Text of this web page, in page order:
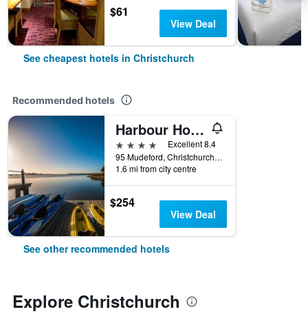
$61
View Deal
See cheapest hotels in Christchurch
Recommended hotels
Harbour Hotel & Spa Christchurch
4 stars
Excellent 8.4
95 Mudeford, Christchurch, United Kingdom
1.6 mi from city centre
$254
View Deal
See other recommended hotels
Explore Christchurch